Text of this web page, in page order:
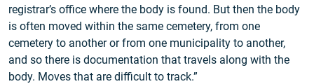
registrar’s office where the body is found. But then the body
is often moved within the same cemetery, from one
cemetery to another or from one municipality to another,
and so there is documentation that travels along with the
body. Moves that are difficult to track.”